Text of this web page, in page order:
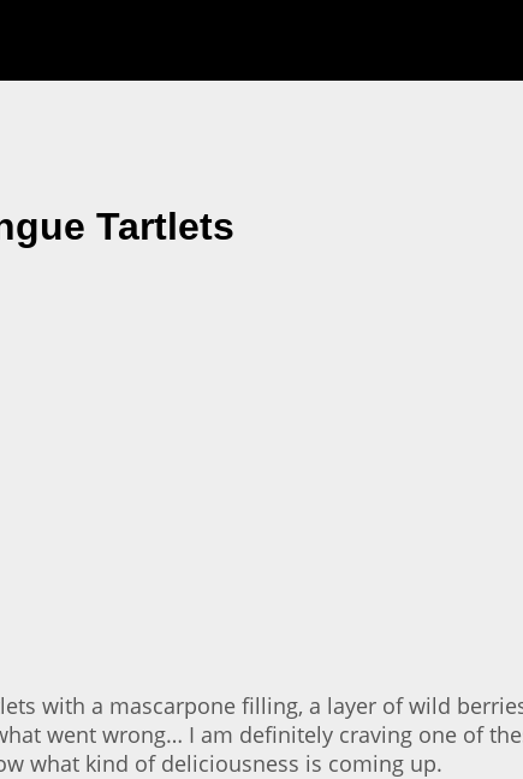
Tartlets
with a mascarpone filling, a layer of wild
went wrong… I am definitely craving one of
what kind of deliciousness is coming up.